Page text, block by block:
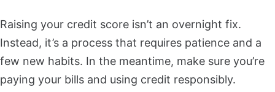
Raising your credit score isn’t an overnight fix.
Instead, it’s a process that requires patience and a
few new habits. In the meantime, make sure you’re
paying your bills and using credit responsibly.